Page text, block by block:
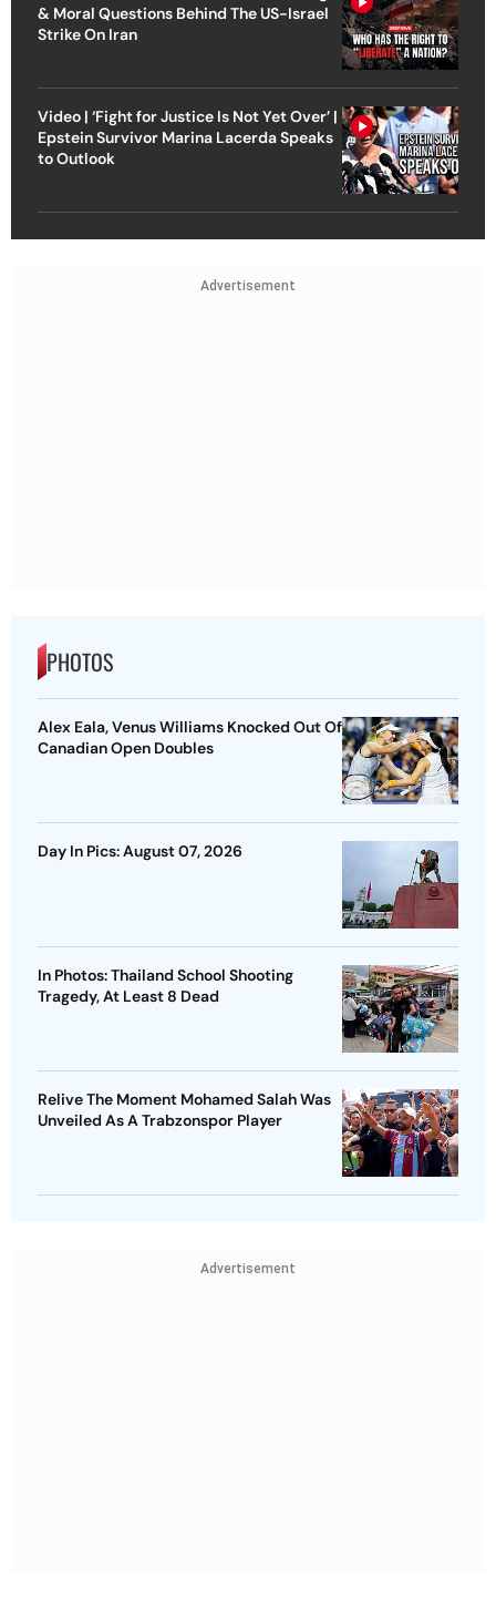
& Moral Questions Behind The US-Israel
Strike On Iran
Video | ‘Fight for Justice Is Not Yet Over’ |
Epstein Survivor Marina Lacerda Speaks
to Outlook
Advertisement
PHOTOS
Alex Eala, Venus Williams Knocked Out Of
Canadian Open Doubles
Day In Pics: August 07, 2026
In Photos: Thailand School Shooting
Tragedy, At Least 8 Dead
Relive The Moment Mohamed Salah Was
Unveiled As A Trabzonspor Player
Advertisement